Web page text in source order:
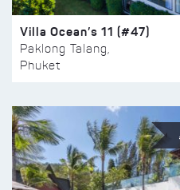
Villa Ocean’s 11 (#47)
Paklong Talang,
Phuket